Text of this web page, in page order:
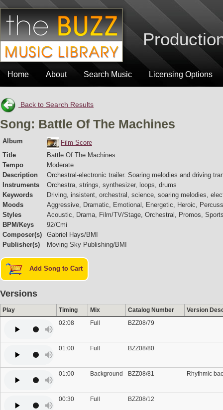
Home About Search Music Licensing Options
Back to Search Results
Song: Battle Of The Machines
Album
Film Score
Title
Battle Of The Machines
Tempo
Moderate
Description
Orchestral-electronic trailer. Soaring melodies and driving
Instruments
Orchestra, strings, synthesizer, loops, drums
Keywords
Driving, insistent, orchestral, science, soaring melodies,
Moods
Aggressive, Dramatic, Emotional, Energetic, Heroic,
Styles
Acoustic, Drama, Film/TV/Stage, Orchestral, Promos,
BPM/Keys
92/Cmi
Composer(s)
Gabriel Hays/BMI
Publisher(s)
Moving Sky Publishing/BMI
Add Song to Cart
Versions
Play Timing Mix Catalog Number
Version
02:08
Full BZZ08/79
01:00 Full BZZ08/80
01:00 Background BZZ08/81 Rhythmic
00:30 Full BZZ08/12